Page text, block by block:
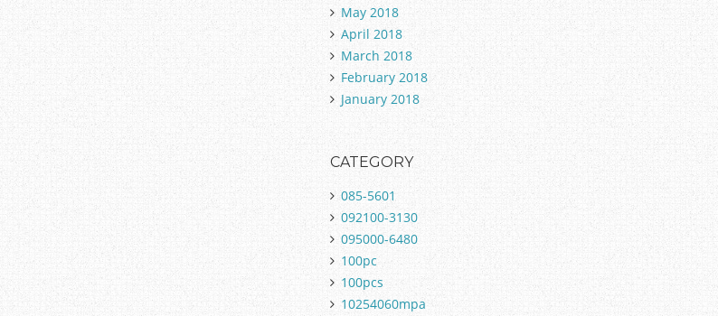
May 2018
April 2018
March 2018
February 2018
January 2018
CATEGORY
085-5601
092100-3130
095000-6480
100pc
100pcs
10254060mpa